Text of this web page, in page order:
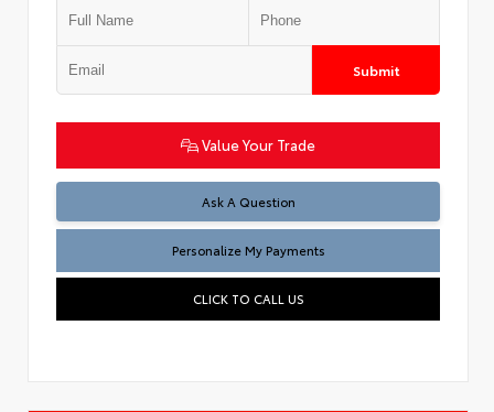
Submit
Value Your Trade
Ask A Question
Personalize My Payments
CLICK TO CALL US